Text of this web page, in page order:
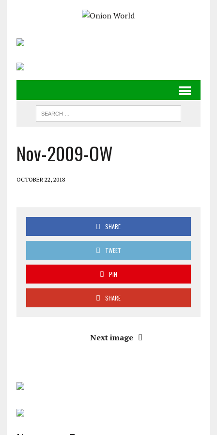
Nov-2009-OW
OCTOBER 22, 2018
SHARE
TWEET
PIN
SHARE
Next image